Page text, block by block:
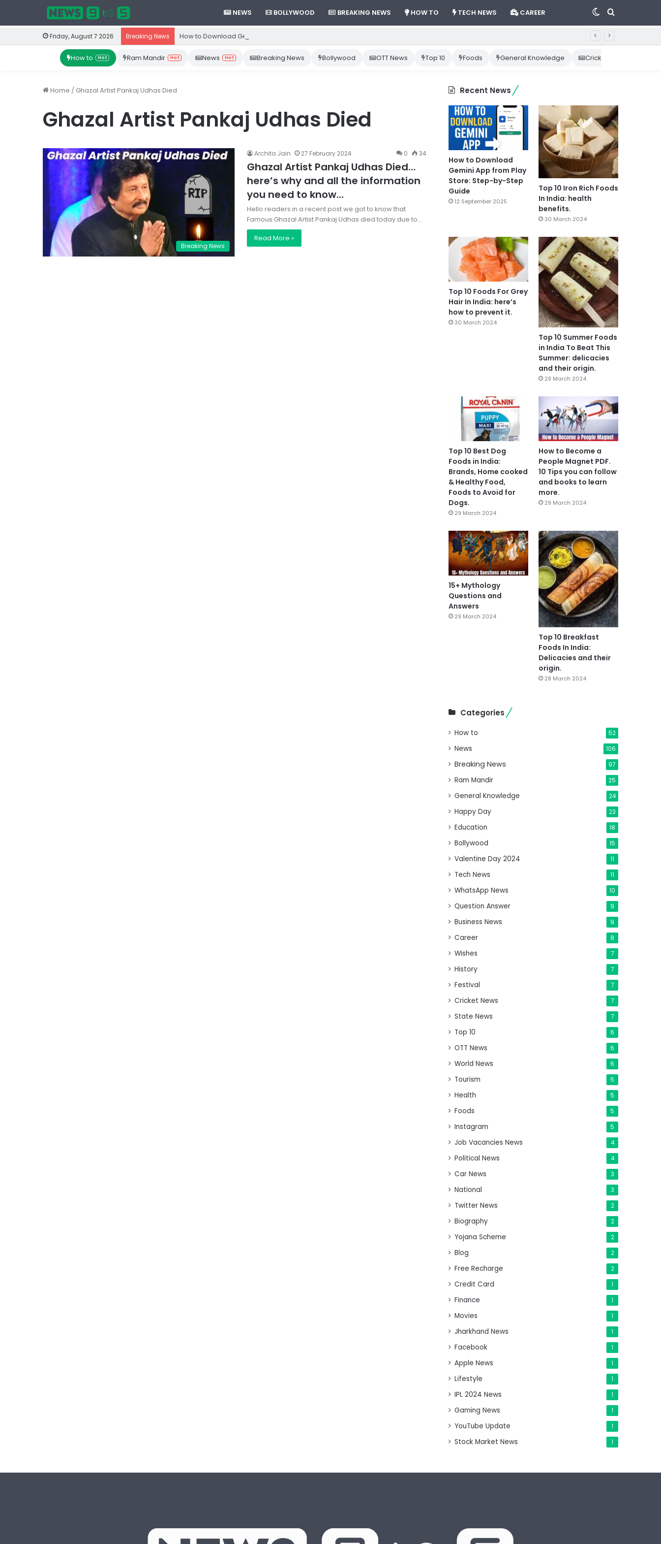
NEWS BOLLYWOOD BREAKING NEWS HOW TO TECH NEWS CAREER Search
Switch
skin
Friday, August 7 2026 Breaking News How to Download Gemini App from Play Store: Step-by-Step Guide
How to Hot Ram Mandir Hot News Hot Breaking News Bollywood OTT News Top 10 Foods General Knowledge Cricket News
Home / Ghazal Artist Pankaj Udhas Died
Ghazal Artist Pankaj Udhas Died
Breaking News
Archita Jain 27 February 2024 0 34
Ghazal Artist Pankaj Udhas Died…
here’s why and all the information
you need to know…
Hello readers in a recent post we got to know that
Famous Ghazal Artist Pankaj Udhas died today due to…
Read More »
Recent News
How to Download
Gemini App from Play
Store: Step-by-Step
Guide
12 September 2025
Top 10 Iron Rich Foods
In India: health
benefits.
30 March 2024
Top 10 Foods For Grey
Hair In India: here’s
how to prevent it.
30 March 2024
Top 10 Summer Foods
in India To Beat This
Summer: delicacies
and their origin.
29 March 2024
Top 10 Best Dog
Foods in India:
Brands, Home cooked
& Healthy Food,
Foods to Avoid for
Dogs.
29 March 2024
How to Become a
People Magnet PDF.
10 Tips you can follow
and books to learn
more.
29 March 2024
15+ Mythology
Questions and
Answers
29 March 2024
Top 10 Breakfast
Foods In India:
Delicacies and their
origin.
28 March 2024
Categories
How to 52
News 106
Breaking News 97
Ram Mandir 25
General Knowledge 24
Happy Day 23
Education 18
Bollywood 15
Valentine Day 2024 11
Tech News 11
WhatsApp News 10
Question Answer 9
Business News 9
Career 8
Wishes 7
History 7
Festival 7
Cricket News 7
State News 7
Top 10 6
OTT News 6
World News 6
Tourism 5
Health 5
Foods 5
Instagram 5
Job Vacancies News 4
Political News 4
Car News 3
National 3
Twitter News 2
Biography 2
Yojana Scheme 2
Blog 2
Free Recharge 2
Credit Card 1
Finance 1
Movies 1
Jharkhand News 1
Facebook 1
Apple News 1
Lifestyle 1
IPL 2024 News 1
Gaming News 1
YouTube Update 1
Stock Market News 1